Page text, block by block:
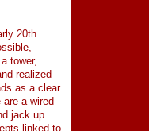
20th
tower,
realized
as a clear
a wired
jack up
linked to